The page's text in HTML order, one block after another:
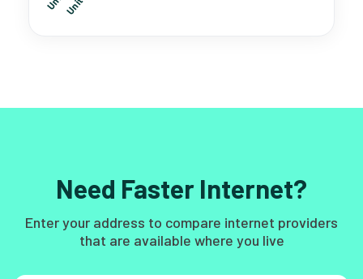
Need Faster Internet?
Enter your address to compare internet providers
that are available where you live